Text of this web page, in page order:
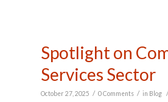
Spotlight on
Services Sector
October 27, 2025 / 0 Comments / in Blog /